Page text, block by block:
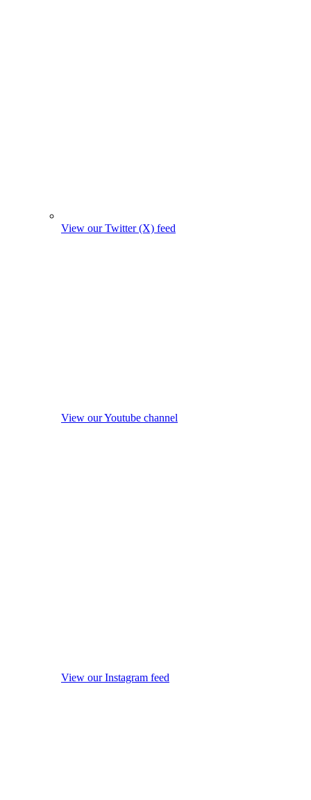
View our Twitter (X) feed
View our Youtube channel
View our Instagram feed